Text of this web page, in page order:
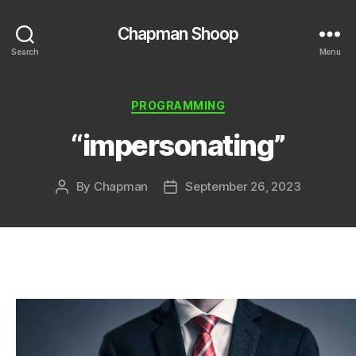
Search
Chapman Shoop
Menu
Categories
PROGRAMMING
“impersonating”
Post
By Chapman
PostSeptember 26, 2023